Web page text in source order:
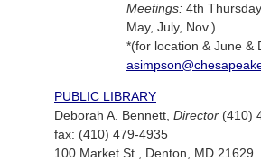
Meetings: 4th
May, July, Nov.)
*(for location & June &
PUBLIC LIBRARY
Deborah A. Bennett, Director (410)
fax: (410) 479-4935
100 Market St., Denton, MD 21629